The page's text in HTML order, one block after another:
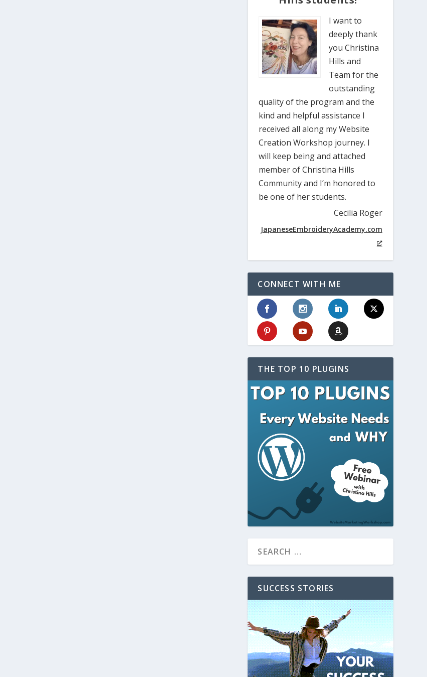
I want to
deeply thank
you Christina
Hills and
Team for the
outstanding
quality of the program and the
kind and helpful assistance I
received all along my Website
Creation Workshop journey. I
will keep being and attached
member of Christina Hills
Community and I’m honored to
be one of her students.
Cecilia Roger
JapaneseEmbroideryAcademy.com
CONNECT WITH ME
THE TOP 10 PLUGINS
SUCCESS STORIES